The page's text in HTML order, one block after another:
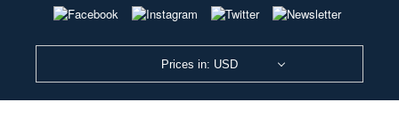
Prices in: USD